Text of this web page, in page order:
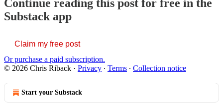
Continue reading this post for free in the
Substack app
Claim my free post
Or purchase a paid subscription.
© 2026 Chris Riback · Privacy ∙ Terms ∙ Collection notice
Start your Substack